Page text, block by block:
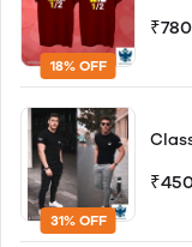
18% OFF
₹780
31% OFF